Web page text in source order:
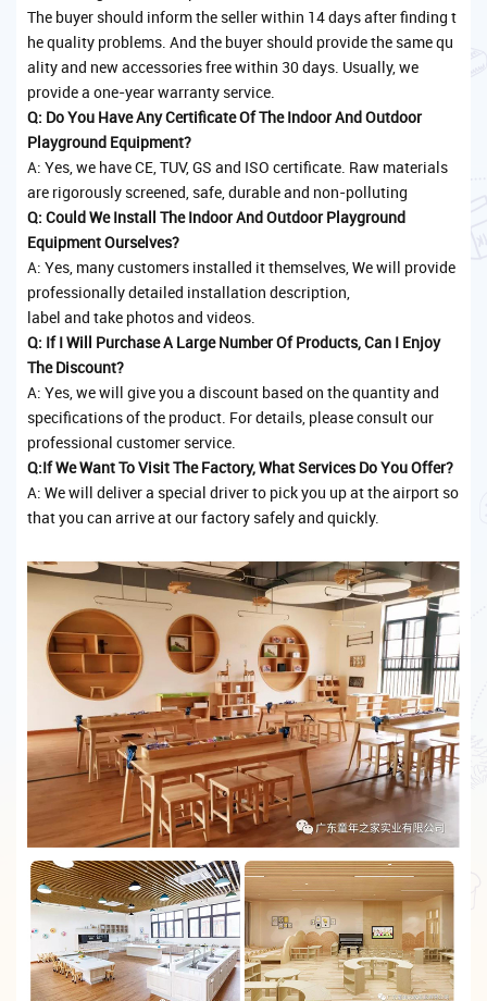
The buyer should inform the seller within 14 days after finding t
he quality problems. And the buyer should provide the same qu
ality and new accessories free within 30 days. Usually, we
provide a one-year warranty service.
Q: Do You Have Any Certificate Of The Indoor And Outdoor
Playground Equipment?
A: Yes, we have CE, TUV, GS and ISO certificate. Raw materials
are rigorously screened, safe, durable and non-polluting
Q: Could We Install The Indoor And Outdoor Playground
Equipment Ourselves?
A: Yes, many customers installed it themselves, We will provide
professionally detailed installation description,
label and take photos and videos.
Q: If I Will Purchase A Large Number Of Products, Can I Enjoy
The Discount?
A: Yes, we will give you a discount based on the quantity and
specifications of the product. For details, please consult our
professional customer service.
Q:If We Want To Visit The Factory, What Services Do You Offer?
A: We will deliver a special driver to pick you up at the airport so
that you can arrive at our factory safely and quickly.